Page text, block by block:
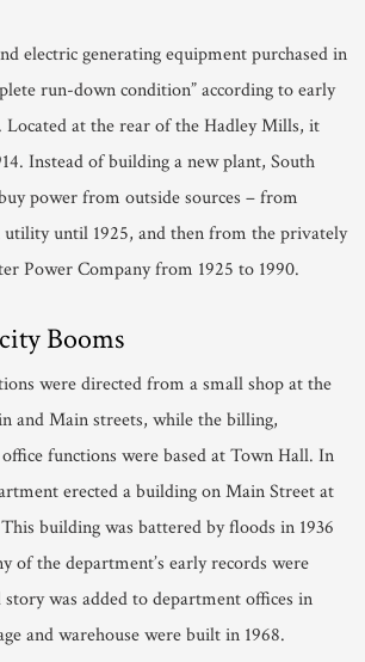
electric generating equipment purchased in
run-down condition” according to early
Located at the rear of the Hadley Mills, it
Instead of building a new plant, South
power from outside sources – from
utility until 1925, and then from the privately
Power Company from 1925 to 1990.
Booms
were directed from a small shop at the
and Main streets, while the billing,
functions were based at Town Hall. In
erected a building on Main Street at
building was battered by floods in 1936
of the department’s early records were
story was added to department offices in
and warehouse were built in 1968.